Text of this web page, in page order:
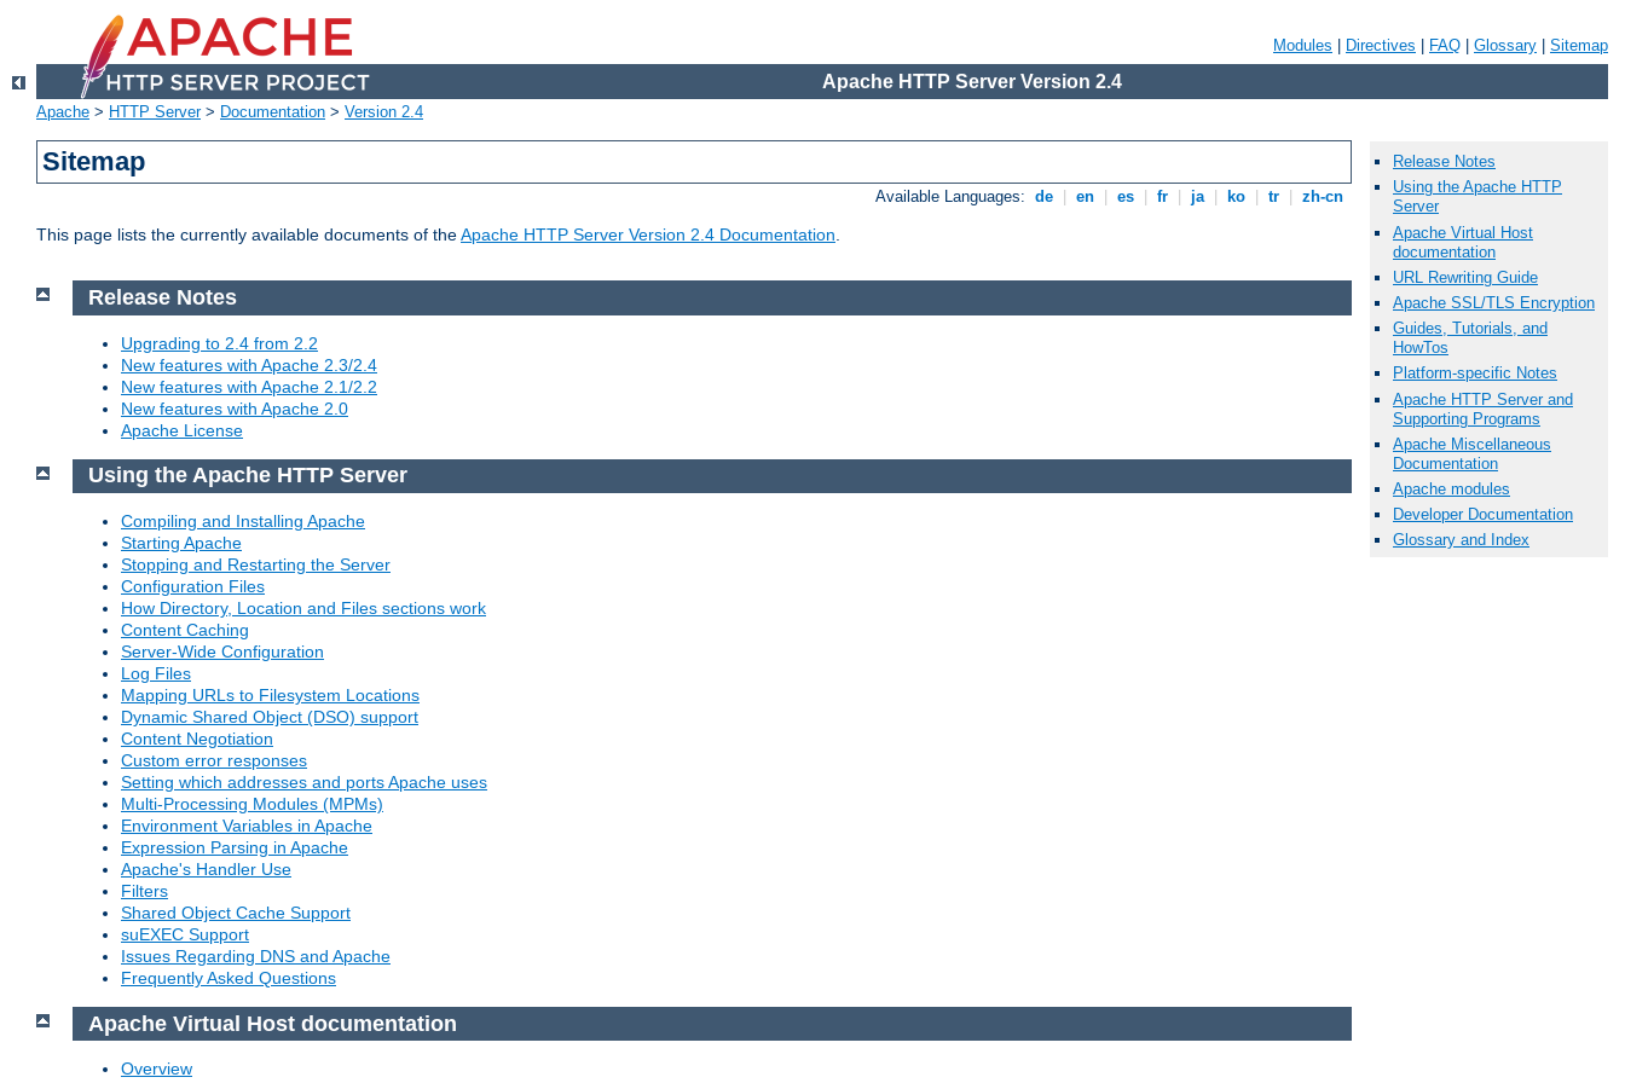
Modules Directives FAQ Glossary Sitemap
Apache HTTP Server Version 2.4
Apache > HTTP Server> Documentation > Version 2.4
Sitemap
Available Languages: de en es fr ja ko tr zh-cn
This page lists the currently available documents of theApache HTTP Server Version 2.4 Documentation.
Release Notes
Using the Apache HTTP
Server
Apache Virtual Host
documentation
URL Rewriting Guide
Apache SSL/TLS Encryption
Guides, Tutorials, and
HowTos
Platform-specific Notes
Apache HTTP Server and
Supporting Programs
Apache Miscellaneous
Documentation
Apache modules
Developer Documentation
Glossary and Index
Release Notes
Upgrading to 2.4 from 2.2
New features with Apache 2.3/2.4
New features with Apache 2.1/2.2
New features with Apache 2.0
Apache License
Using the Apache HTTP Server
Compiling and Installing Apache
Starting Apache
Stopping and Restarting the Server
Configuration Files
How Directory, Location and Files sections work
Content Caching
Server-Wide Configuration
Log Files
Mapping URLs to Filesystem Locations
Dynamic Shared Object (DSO) support
Content Negotiation
Custom error responses
Setting which addresses and ports Apache uses
Multi-Processing Modules (MPMs)
Environment Variables in Apache
Expression Parsing in Apache
Apache's Handler Use
Filters
Shared Object Cache Support
suEXEC Support
Issues Regarding DNS and Apache
Frequently Asked Questions
Apache Virtual Host documentation
Overview